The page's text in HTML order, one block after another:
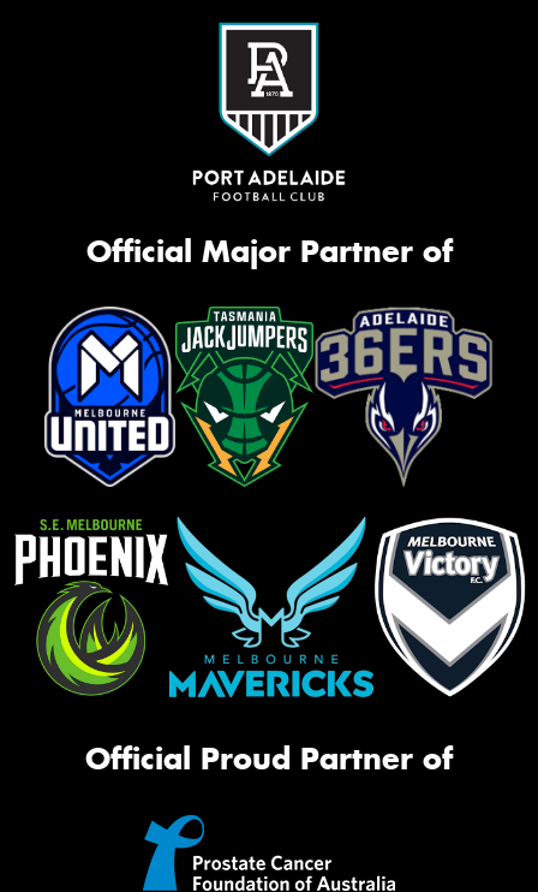
Official Major Partner of
Official Proud Partner of